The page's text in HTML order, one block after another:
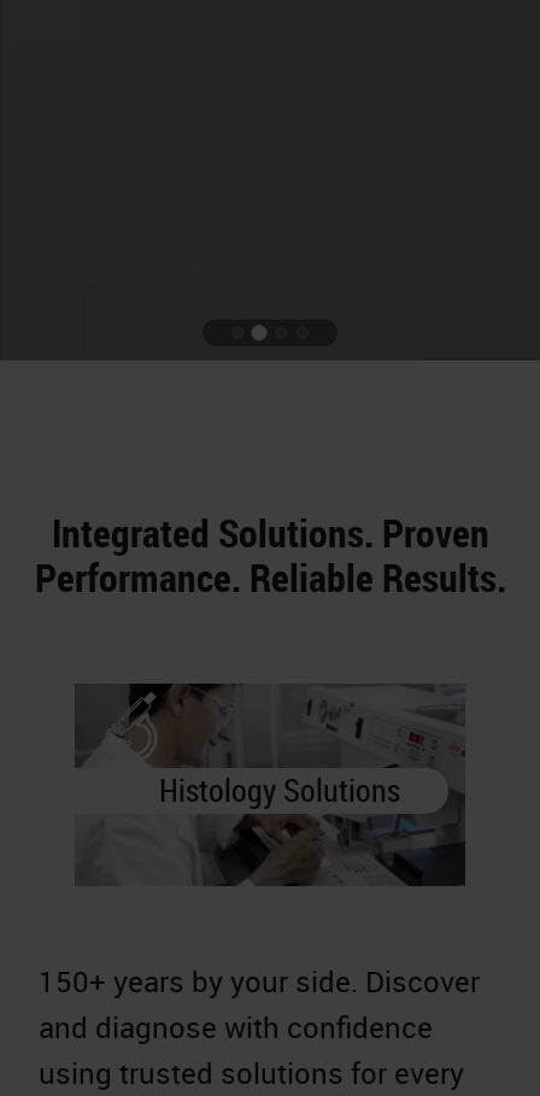
Integrated Solutions. Proven
Performance. Reliable Results.
Histology Solutions
150+ years by your side. Discover
and diagnose with confidence
using trusted solutions for every